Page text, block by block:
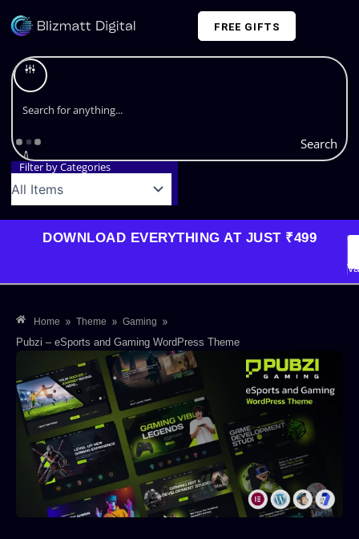
Search
Filter by Categories
FREE GIFTS
DOWNLOAD EVERYTHING AT JUST ₹499
Home » Theme » Gaming »
Pubzi – eSports and Gaming WordPress Theme